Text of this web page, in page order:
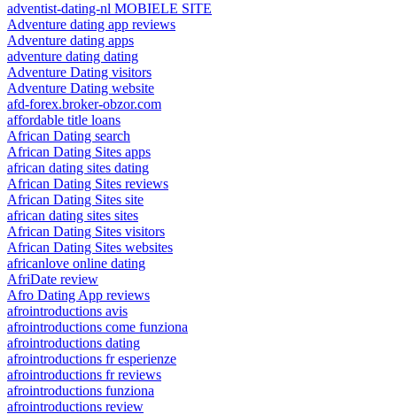
adventist-dating-nl MOBIELE SITE
Adventure dating app reviews
Adventure dating apps
adventure dating dating
Adventure Dating visitors
Adventure Dating website
afd-forex.broker-obzor.com
affordable title loans
African Dating search
African Dating Sites apps
african dating sites dating
African Dating Sites reviews
African Dating Sites site
african dating sites sites
African Dating Sites visitors
African Dating Sites websites
africanlove online dating
AfriDate review
Afro Dating App reviews
afrointroductions avis
afrointroductions come funziona
afrointroductions dating
afrointroductions fr esperienze
afrointroductions fr reviews
afrointroductions funziona
afrointroductions review